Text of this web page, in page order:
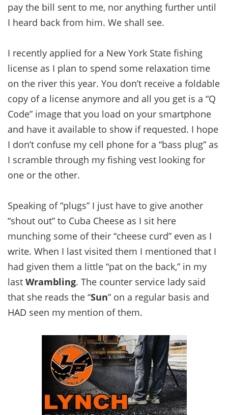
pay the bill sent to me, nor anything further until
I heard back from him. We shall see.
I recently applied for a New York State fishing
license as I plan to spend some relaxation time
on the river this year. You don’t receive a foldable
copy of a license anymore and all you get is a “Q
Code” image that you load on your smartphone
and have it available to show if requested. I hope
I don’t confuse my cell phone for a “bass plug” as
I scramble through my fishing vest looking for
one or the other.
Speaking of “plugs” I just have to give another
“shout out” to Cuba Cheese as I sit here
munching some of their “cheese curd” even as I
write. When I last visited them I mentioned that I
had given them a little “pat on the back,” in my
last Wrambling. The counter service lady said
that she reads the “Sun” on a regular basis and
HAD seen my mention of them.